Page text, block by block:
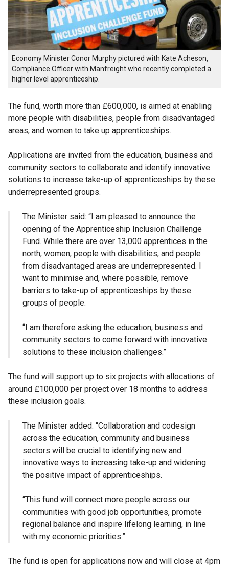
Economy Minister Conor Murphy pictured with Kate Acheson,
Compliance Officer with Manfreight who recently completed a
higher level apprenticeship.
The fund, worth more than £600,000, is aimed at enabling
more people with disabilities, people from disadvantaged
areas, and women to take up apprenticeships.
Applications are invited from the education, business and
community sectors to collaborate and identify innovative
solutions to increase take-up of apprenticeships by these
underrepresented groups.
The Minister said: “I am pleased to announce the
opening of the Apprenticeship Inclusion Challenge
Fund. While there are over 13,000 apprentices in the
north, women, people with disabilities, and people
from disadvantaged areas are underrepresented. I
want to minimise and, where possible, remove
barriers to take-up of apprenticeships by these
groups of people.
“I am therefore asking the education, business and
community sectors to come forward with innovative
solutions to these inclusion challenges.”
The fund will support up to six projects with allocations of
around £100,000 per project over 18 months to address
these inclusion goals.
The Minister added: “Collaboration and codesign
across the education, community and business
sectors will be crucial to identifying new and
innovative ways to increasing take-up and widening
the positive impact of apprenticeships.
“This fund will connect more people across our
communities with good job opportunities, promote
regional balance and inspire lifelong learning, in line
with my economic priorities.”
The fund is open for applications now and will close at 4pm